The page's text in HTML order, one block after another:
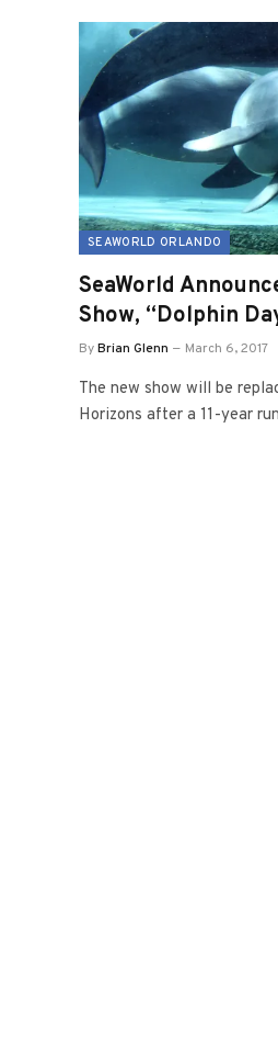
SEAWORLD ORLANDO
SeaWorld
Show, “Dolphin
ByBrian Glenn March 6, 2017
The new show will be
Horizons after a 11-year